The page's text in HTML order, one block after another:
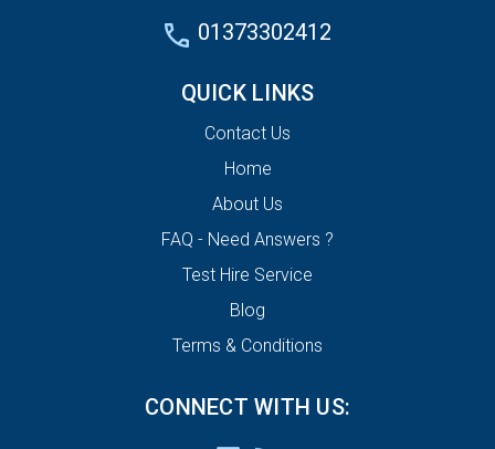
01373302412
QUICK LINKS
Contact Us
Home
About Us
FAQ - Need Answers ?
Test Hire Service
Blog
Terms & Conditions
CONNECT WITH US: